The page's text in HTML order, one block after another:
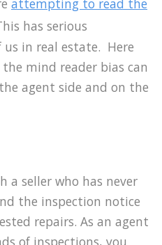
attempting to read the
has serious
in real estate. Here
mind reader bias can
agent side and on the
a seller who has never
the inspection notice
repairs. As an agent
of inspections, you